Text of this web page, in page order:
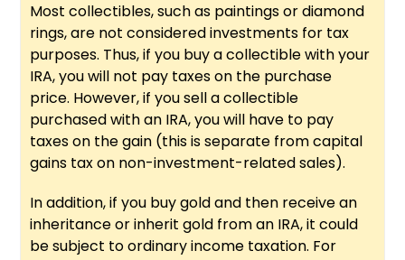
Most collectibles, such as paintings or diamond
rings, are not considered investments for tax
purposes. Thus, if you buy a collectible with your
IRA, you will not pay taxes on the purchase
price. However, if you sell a collectible
purchased with an IRA, you will have to pay
taxes on the gain (this is separate from capital
gains tax on non-investment-related sales).
In addition, if you buy gold and then receive an
inheritance or inherit gold from an IRA, it could
be subject to ordinary income taxation. For